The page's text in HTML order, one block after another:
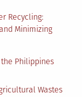
Recycling:
Minimizing
Philippines
Wastes